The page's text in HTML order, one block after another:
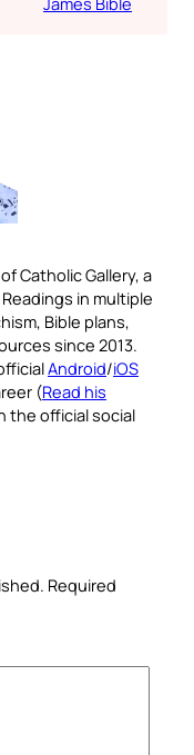
Catholic Gallery, a
in multiple
Bible plans,
since 2013.
Android/iOS
(Read his
the official social
Required